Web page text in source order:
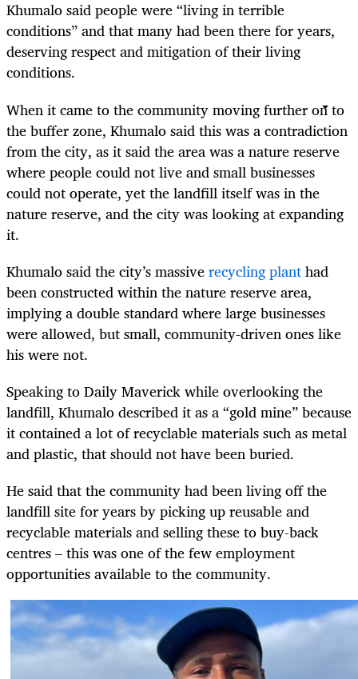
Khumalo said people were “living in terrible
conditions” and that many had been there for years,
deserving respect and mitigation of their living
conditions.
When it came to the community moving further on to
the buffer zone, Khumalo said this was a contradiction
from the city, as it said the area was a nature reserve
where people could not live and small businesses
could not operate, yet the landfill itself was in the
nature reserve, and the city was looking at expanding
it.
Khumalo said the city’s massiverecycling planthad
been constructed within the nature reserve area,
implying a double standard where large businesses
were allowed, but small, community-driven ones like
his were not.
Speaking to Daily Maverick while overlooking the
landfill, Khumalo described it as a “gold mine” because
it contained a lot of recyclable materials such as metal
and plastic, that should not have been buried.
He said that the community had been living off the
landfill site for years by picking up reusable and
recyclable materials and selling these to buy-back
centres – this was one of the few employment
opportunities available to the community.